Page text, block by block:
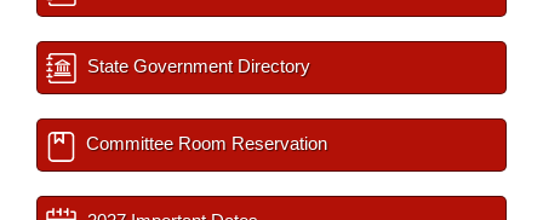
State Government Directory
Committee Room Reservation